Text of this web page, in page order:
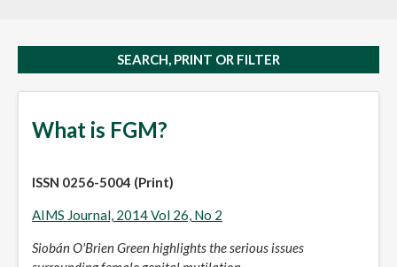
SEARCH, PRINT OR FILTER
What is FGM?
ISSN 0256-5004 (Print)
AIMS Journal, 2014 Vol 26, No 2
Siobán O'Brien Green highlights the serious issues